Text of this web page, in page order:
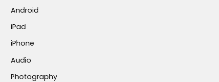
Android
iPad
iPhone
Audio
Photography